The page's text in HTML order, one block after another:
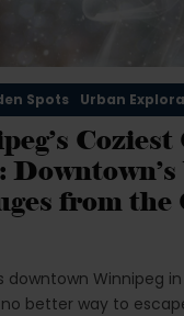
Spots Urban
Coziest
from the
downtown Winnipeg
no better way to